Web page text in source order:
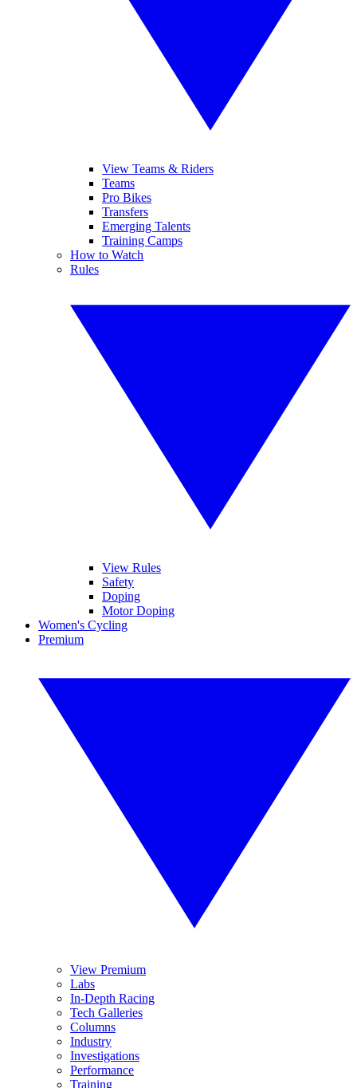
View Teams & Riders
Teams
Pro Bikes
Transfers
Emerging Talents
Training Camps
How to Watch
Rules
View Rules
Safety
Doping
Motor Doping
Women's Cycling
Premium
View Premium
Labs
In-Depth Racing
Tech Galleries
Columns
Industry
Investigations
Performance
Training